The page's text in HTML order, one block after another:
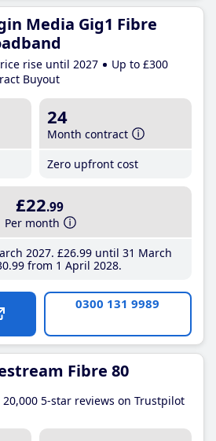
Media Gig1 Fibre
rise until 2027
Up to £300
Buyout
24
Month contract
Zero upfront cost
£22.99
Per month
2027 £26.99until 31 March
.99from 1 April 2028
0300 131 9989
Fibre 80
20,000 5-star reviews on Trustpilot